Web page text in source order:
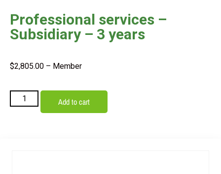
Professional services –
Subsidiary – 3 years
$2,805.00 – Member
Add to cart